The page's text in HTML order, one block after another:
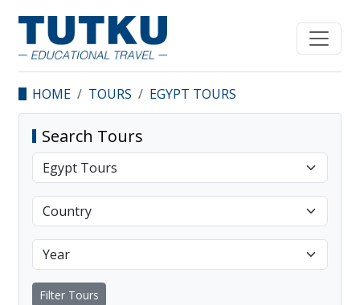
HOME TOURS EGYPT TOURS
Search Tours
Filter Tours